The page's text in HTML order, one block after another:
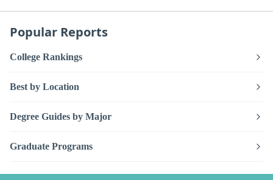
Popular Reports
College Rankings
Best by Location
Degree Guides by Major
Graduate Programs